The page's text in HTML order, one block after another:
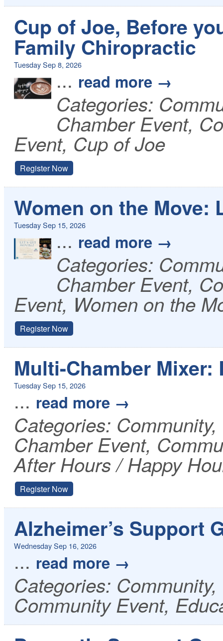
Cup of Joe, Before
Family Chiropractic
Tuesday Sep 8, 2026
... read more
Categories:
Chamber Event,
Event, Cup of Joe
Register Now
Women on the Move:
Tuesday Sep 15, 2026
... read more
Categories:
Chamber Event,
Event, Women on the
Register Now
Multi-Chamber
Tuesday Sep 15, 2026
... read more
Categories:
Chamber Event,
After Hours / Happy
Register Now
Alzheimer’s Support
Wednesday Sep 16, 2026
... read more
Categories:
Community Event,